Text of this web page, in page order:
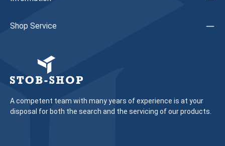
Shop Service
A competent team with many years of experience is at your
disposal for both the search and the servicing of our products.